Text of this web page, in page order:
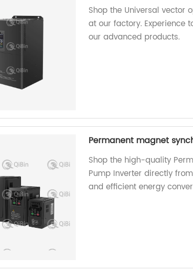
Shop the Universal vector
at our factory. Experience
our advanced products.
Permanent magnet
Shop the high-quality
Pump Inverter directly
and efficient energy